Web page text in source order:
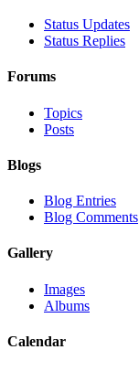
Status Updates
Status Replies
Forums
Topics
Posts
Blogs
Blog Entries
Blog Comments
Gallery
Images
Albums
Calendar